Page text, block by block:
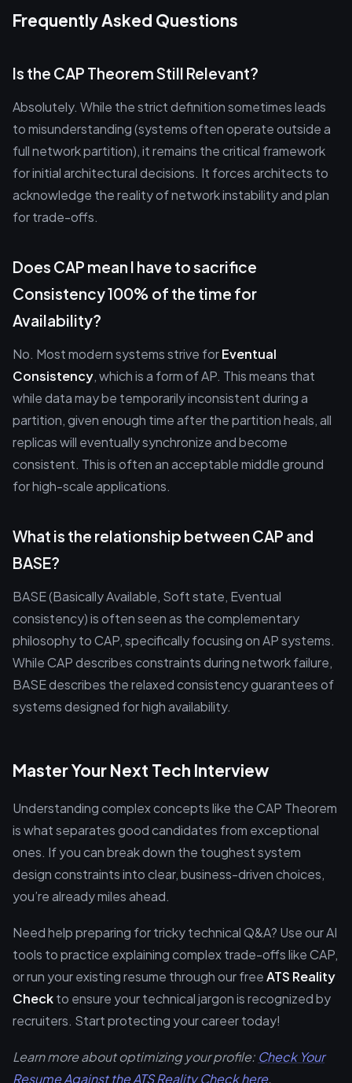
Frequently Asked Questions
Is the CAP Theorem Still Relevant?
Absolutely. While the strict definition sometimes leads
to misunderstanding (systems often operate outside a
full network partition), it remains the critical framework
for initial architectural decisions. It forces architects to
acknowledge the reality of network instability and plan
for trade-offs.
Does CAP mean I have to sacrifice
Consistency 100% of the time for
Availability?
No. Most modern systems strive forEventual
Consistency, which is a form of AP. This means that
while data may be temporarily inconsistent during a
partition, given enough time after the partition heals, all
replicas will eventually synchronize and become
consistent. This is often an acceptable middle ground
for high-scale applications.
What is the relationship between CAP and
BASE?
BASE (Basically Available, Soft state, Eventual
consistency) is often seen as the complementary
philosophy to CAP, specifically focusing on AP systems.
While CAP describes constraints during network failure,
BASE describes the relaxed consistency guarantees of
systems designed for high availability.
Master Your Next Tech Interview
Understanding complex concepts like the CAP Theorem
is what separates good candidates from exceptional
ones. If you can break down the toughest system
design constraints into clear, business-driven choices,
you’re already miles ahead.
Need help preparing for tricky technical Q&A? Use our AI
tools to practice explaining complex trade-offs like CAP,
or run your existing resume through our freeATS Reality
Checkto ensure your technical jargon is recognized by
recruiters. Start protecting your career today!
Learn more about optimizing your profile: Check Your
Resume Against the ATS Reality Check here.